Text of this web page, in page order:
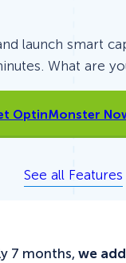
launch smart
What are
OptinMonster
See all Features
7 months, we